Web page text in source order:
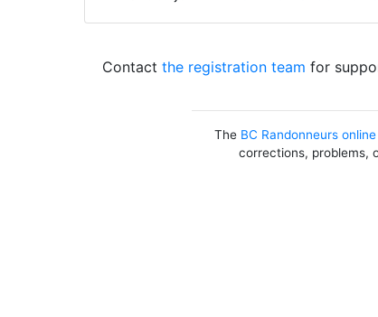
Contactthe registration team for
The BC Randonneurs
corrections, problems,